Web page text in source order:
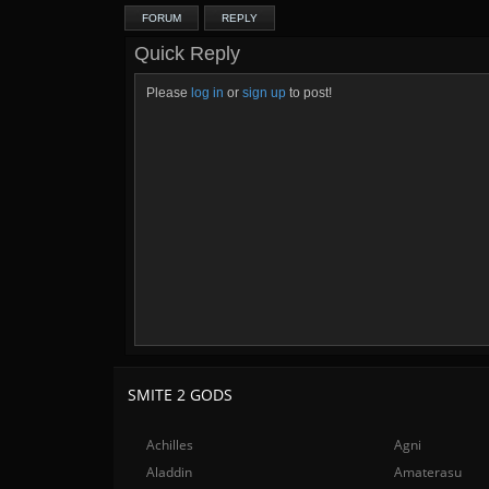
FORUM REPLY
Quick Reply
Please log in or sign up to post!
SMITE 2 GODS
Achilles Agni
Aladdin
Amaterasu